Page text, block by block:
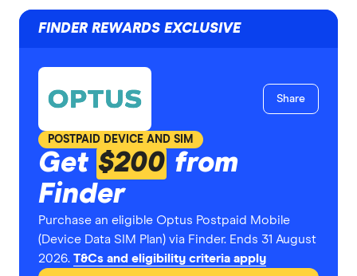
FINDER REWARDS EXCLUSIVE
Share
POSTPAID DEVICE AND SIM
Get $200 from
Finder
Purchase an eligible Optus Postpaid Mobile
(Device Data SIM Plan) via Finder. Ends 31 August
2026. T&Cs and eligibility criteria apply